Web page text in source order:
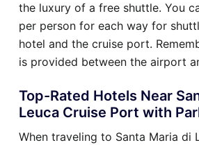
the luxury of a free shuttle. You
per person for each way for
hotel and the cruise port.
is provided between the airport
Top-Rated Hotels Near
Leuca Cruise Port with
When traveling to Santa Maria di